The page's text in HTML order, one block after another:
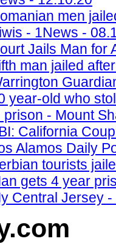
men
- 1News -
Jails Man for
man jailed
year-old who
prison - Mount
California
Alamos Daily
tourists
gets 4 year
Central Jersey
.com